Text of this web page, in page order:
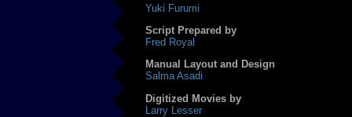
Yuki Furumi
Script Prepared by
Fred Royal
Manual Layout and Design
Salma Asadi
Digitized Movies by
Larry Lesser